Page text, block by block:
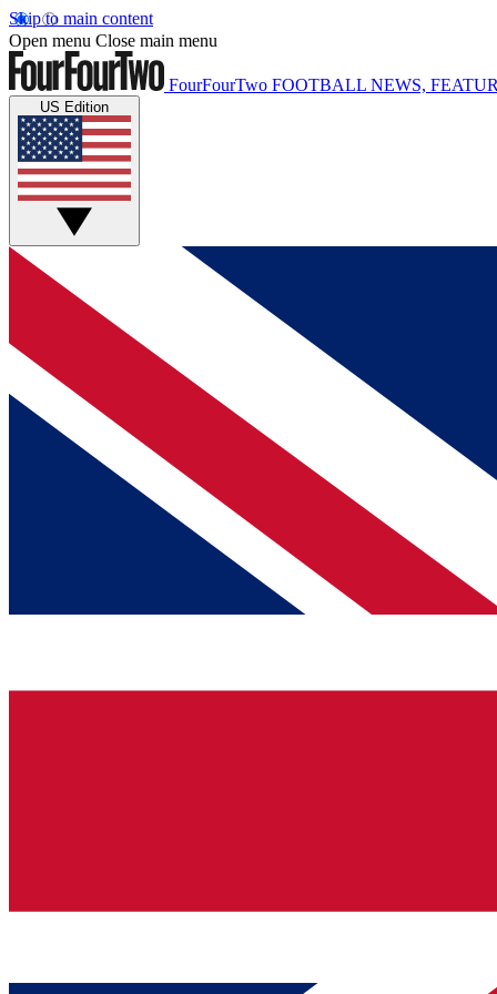
Skip to main content
Open menu Close main menu
FourFourTwo FOOTBALL NEWS,
US Edition